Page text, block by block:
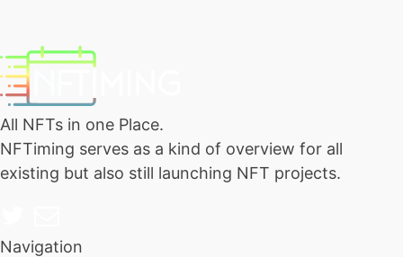
All NFTs in one Place.
NFTiming serves as a kind of overview for all
existing but also still launching NFT projects.
Navigation